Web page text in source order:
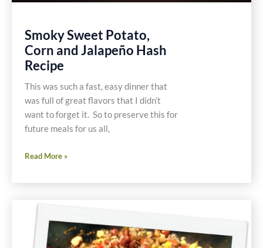
Smoky Sweet Potato,
Corn and Jalapeño Hash
Recipe
This was such a fast, easy dinner that
was full of great flavors that I didn’t
want to forget it. So to preserve this for
future meals for us all,
Smoky
Potato,
Jalapeño
Hash
Read More »